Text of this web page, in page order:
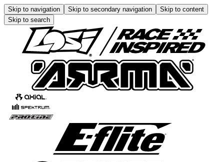
Skip to navigation Skip to secondary navigation
Skip to content
Skip to search